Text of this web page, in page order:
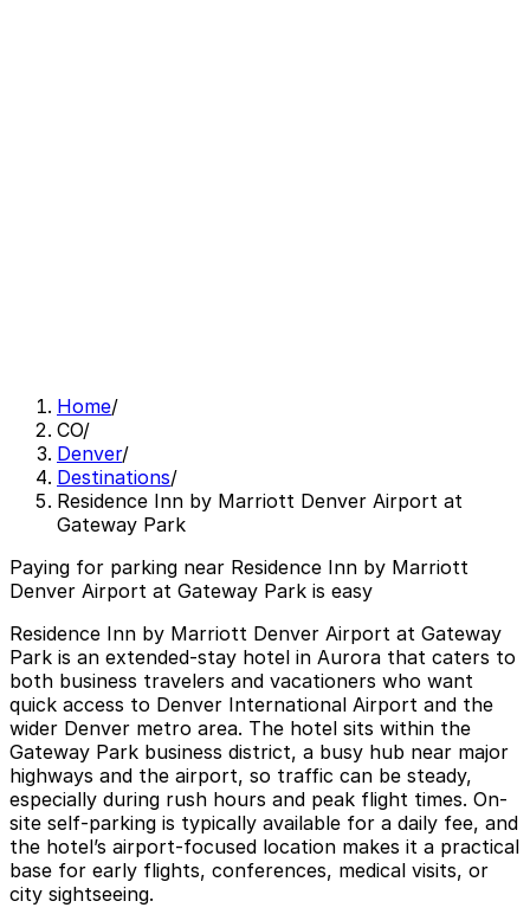
Home/
CO/
Denver/
Destinations/
Residence Inn by Marriott Denver Airport at
Gateway Park
Paying for parking near Residence Inn by Marriott
Denver Airport at Gateway Park is easy
Residence Inn by Marriott Denver Airport at Gateway
Park is an extended-stay hotel in Aurora that caters to
both business travelers and vacationers who want
quick access to Denver International Airport and the
wider Denver metro area. The hotel sits within the
Gateway Park business district, a busy hub near major
highways and the airport, so traffic can be steady,
especially during rush hours and peak flight times. On-
site self-parking is typically available for a daily fee, and
the hotel’s airport-focused location makes it a practical
base for early flights, conferences, medical visits, or
city sightseeing.